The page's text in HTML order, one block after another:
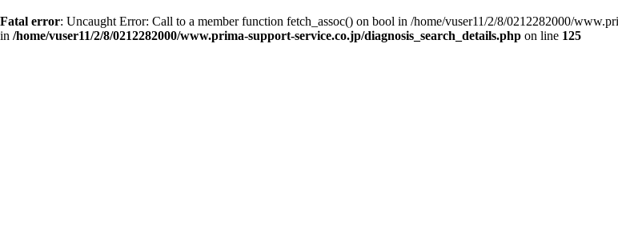
Fatal error: Uncaught Error: Call to a member function fetch_assoc() on bool in /home/vuser11/2/8/0212282000/
in /home/vuser11/2/8/0212282000/www.prima-support-service.co.jp/diagnosis_search_details.php on line 125